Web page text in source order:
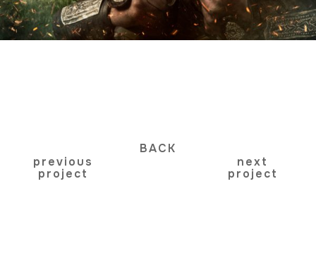
previous
project
BACK
next
project